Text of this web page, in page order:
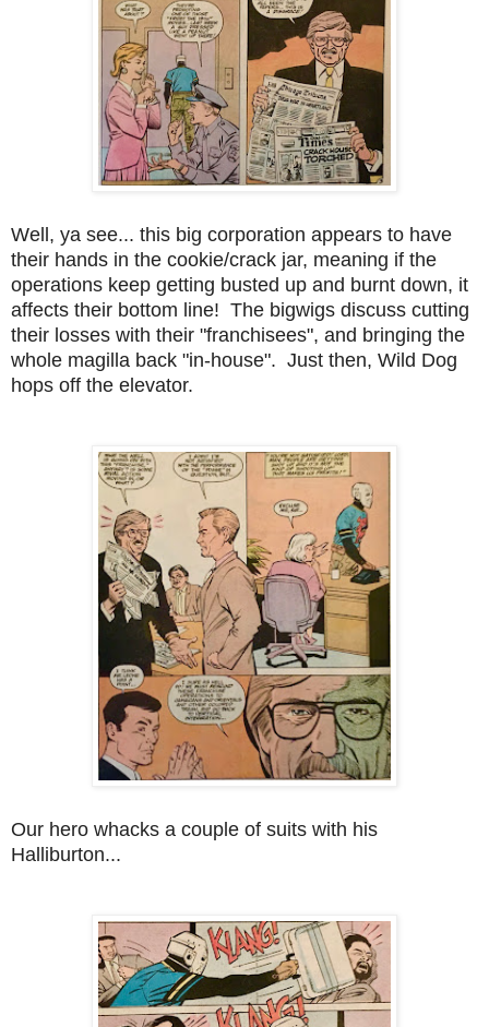
Well, ya see... this big corporation appears to have
their hands in the cookie/crack jar, meaning if the
operations keep getting busted up and burnt down, it
affects their bottom line! The bigwigs discuss cutting
their losses with their "franchisees", and bringing the
whole magilla back "in-house". Just then, Wild Dog
hops off the elevator.
Our hero whacks a couple of suits with his
Halliburton...